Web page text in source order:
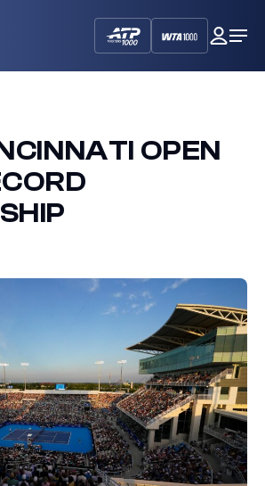
My
OPEN